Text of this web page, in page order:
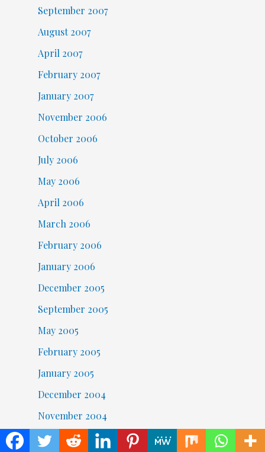
September 2007
August 2007
April 2007
February 2007
January 2007
November 2006
October 2006
July 2006
May 2006
April 2006
March 2006
February 2006
January 2006
December 2005
September 2005
May 2005
February 2005
January 2005
December 2004
November 2004
October 2004